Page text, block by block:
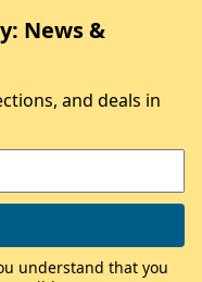
News &
and deals in
understand that you